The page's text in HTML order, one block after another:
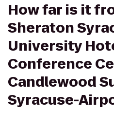
How far is it
Sheraton
University
Conference
Candlewood
Syracuse-